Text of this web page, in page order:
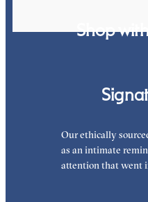
Shop
Our ethically
as an intimate
attention that went